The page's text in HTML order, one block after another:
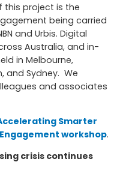
this project is the
being carried
and Urbis. Digital
Australia, and in-
in Melbourne,
and Sydney. We
and associates
Smarter
workshop.
crisis continues